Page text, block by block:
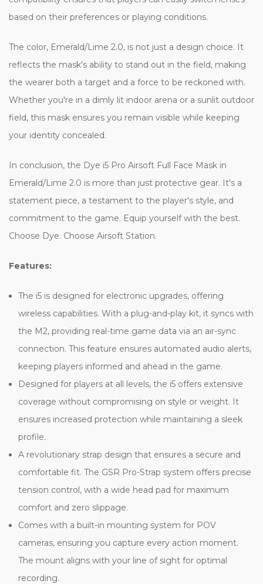
based on their preferences or playing conditions.
The color, Emerald/Lime 2.0, is not just a design choice. It
reflects the mask's ability to stand out in the field, making
the wearer both a target and a force to be reckoned with.
Whether you're in a dimly lit indoor arena or a sunlit outdoor
field, this mask ensures you remain visible while keeping
your identity concealed.
In conclusion, the Dye i5 Pro Airsoft Full Face Mask in
Emerald/Lime 2.0 is more than just protective gear. It's a
statement piece, a testament to the player's style, and
commitment to the game. Equip yourself with the best.
Choose Dye. Choose Airsoft Station.
Features:
The i5 is designed for electronic upgrades, offering
wireless capabilities. With a plug-and-play kit, it syncs with
the M2, providing real-time game data via an air-sync
connection. This feature ensures automated audio alerts,
keeping players informed and ahead in the game.
Designed for players at all levels, the i5 offers extensive
coverage without compromising on style or weight. It
ensures increased protection while maintaining a sleek
profile.
A revolutionary strap design that ensures a secure and
comfortable fit. The GSR Pro-Strap system offers precise
tension control, with a wide head pad for maximum
comfort and zero slippage.
Comes with a built-in mounting system for POV
cameras, ensuring you capture every action moment.
The mount aligns with your line of sight for optimal
recording.